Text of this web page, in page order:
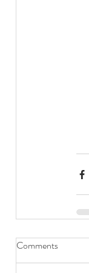
Comments